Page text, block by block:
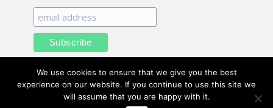
We use cookies to ensure that we give you the best
experience on our website. If you continue to use this site we
will assume that you are happy with it.